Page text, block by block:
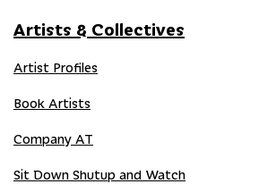
Artists & Collectives
Artist Profiles
Book Artists
Company AT
Sit Down Shutup and Watch